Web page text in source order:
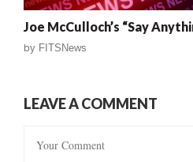
Joe McCulloch’s “Say
by FITSNews
LEAVE A COMMENT